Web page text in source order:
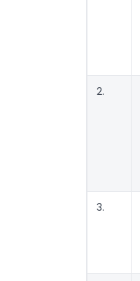
2.
3.